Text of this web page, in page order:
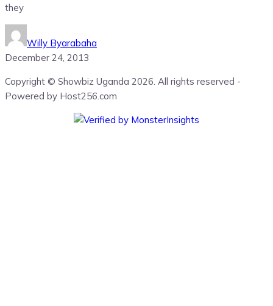
they
Willy Byarabaha
December 24, 2013
Copyright © Showbiz Uganda 2026. All rights reserved -
Powered by Host256.com